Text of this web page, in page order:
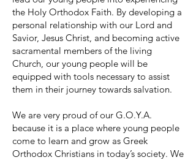
the Holy Orthodox Faith. By developing a
personal relationship with our Lord and
Savior, Jesus Christ, and becoming active
sacramental members of the living
Church, our young people will be
equipped with tools necessary to assist
them in their journey towards salvation.
We are very proud of our G.O.Y.A.
because it is a place where young people
come to learn and grow as Greek
Orthodox Christians in today’s society. We